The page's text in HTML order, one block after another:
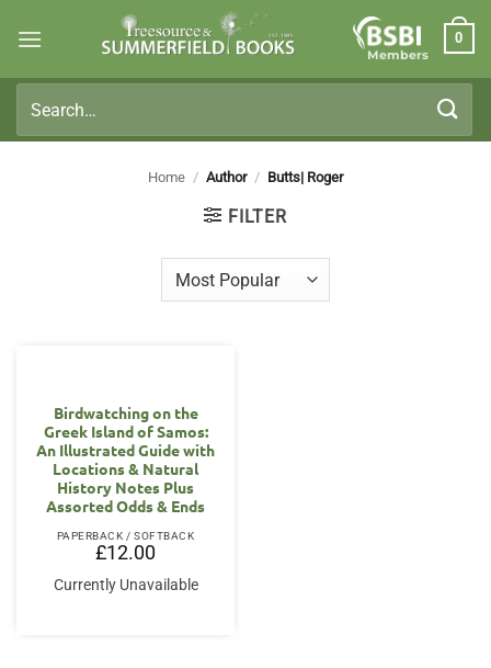
Members
0
for:
Home / Author / Butts| Roger
FILTER
Birdwatching on the
Greek Island of Samos:
An Illustrated Guide with
Locations & Natural
History Notes Plus
Assorted Odds & Ends
PAPERBACK / SOFTBACK
£12.00
Currently Unavailable